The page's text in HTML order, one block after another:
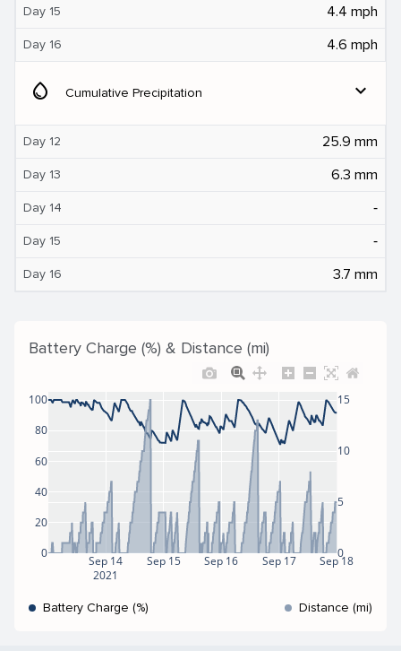
Day 15 4.4 mph
Day 16 4.6 mph
water_drop Cumulative Precipitation expand_more
Day 12 25.9 mm
Day 13 6.3 mm
Day 14 ‐
Day 15 ‐
Day 16 3.7 mm
Battery Charge (%) & Distance (mi)
Sep 14
2021
Sep 15 Sep 16 Sep 17 Sep 18
0
20
40
60
80
100
0
5
10
15
Battery Charge (%) Distance (mi)